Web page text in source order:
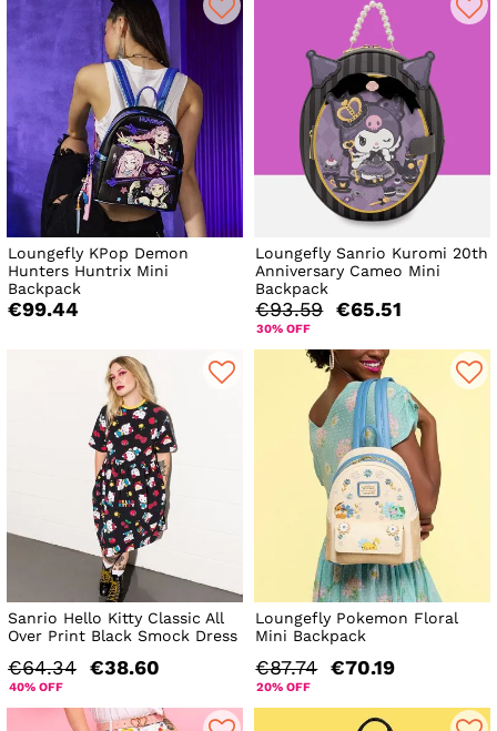
Loungefly KPop Demon
Hunters Huntrix Mini
Backpack
€99.44
Loungefly Sanrio Kuromi 20th
Anniversary Cameo Mini
Backpack
€93.59 €65.51
30% OFF
Sanrio Hello Kitty Classic All
Over Print Black Smock Dress
€64.34 €38.60
40% OFF
Loungefly Pokemon Floral
Mini Backpack
€87.74 €70.19
20% OFF